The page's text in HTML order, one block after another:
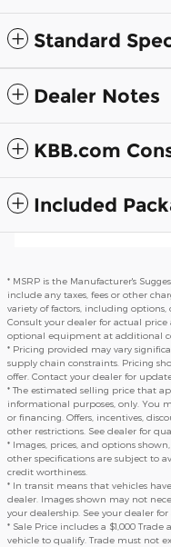
Standard
Dealer Notes
KBB.com
Included
* MSRP is the Manufacturer's
include any taxes, fees or other
variety of factors, including options,
Consult your dealer for actual
optional equipment at additional
* Pricing provided may vary
supply chain constraints. Pricing
offer. Contact your dealer for
* The estimated selling price that
informational purposes, only. You
or financing. Offers, incentives,
other restrictions. See dealer for
* Images, prices, and options
other specifications are subject to
credit worthiness.
* In transit means that vehicles
dealer. Images shown may not
your dealership. See your dealer
* Sale Price includes a $1,000
vehicle to qualify. Trade must not